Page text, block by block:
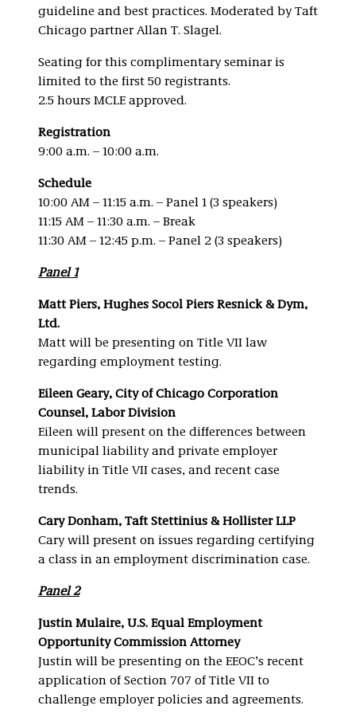
guideline and best practices. Moderated by Taft
Chicago partner Allan T. Slagel.
Seating for this complimentary seminar is
limited to the first 50 registrants.
2.5 hours MCLE approved.
Registration
9:00 a.m. – 10:00 a.m.
Schedule
10:00 AM – 11:15 a.m. – Panel 1 (3 speakers)
11:15 AM – 11:30 a.m. – Break
11:30 AM – 12:45 p.m. – Panel 2 (3 speakers)
Panel 1
Matt Piers, Hughes Socol Piers Resnick & Dym,
Ltd.
Matt will be presenting on Title VII law
regarding employment testing.
Eileen Geary, City of Chicago Corporation
Counsel, Labor Division
Eileen will present on the differences between
municipal liability and private employer
liability in Title VII cases, and recent case
trends.
Cary Donham, Taft Stettinius & Hollister LLP
Cary will present on issues regarding certifying
a class in an employment discrimination case.
Panel 2
Justin Mulaire, U.S. Equal Employment
Opportunity Commission Attorney
Justin will be presenting on the EEOC’s recent
application of Section 707 of Title VII to
challenge employer policies and agreements.